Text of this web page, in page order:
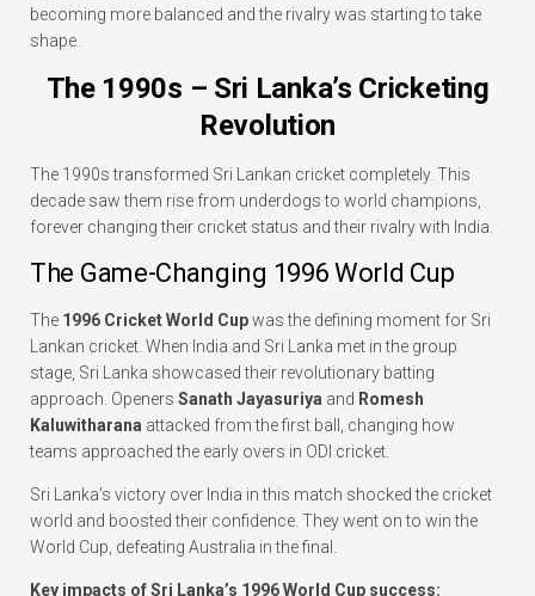
becoming more balanced and the rivalry was starting to take
shape.
The 1990s – Sri Lanka’s Cricketing
Revolution
The 1990s transformed Sri Lankan cricket completely. This
decade saw them rise from underdogs to world champions,
forever changing their cricket status and their rivalry with India.
The Game-Changing 1996 World Cup
The 1996 Cricket World Cupwas the defining moment for Sri
Lankan cricket. When India and Sri Lanka met in the group
stage, Sri Lanka showcased their revolutionary batting
approach. Openers Sanath Jayasuriya and Romesh
Kaluwitharana attacked from the first ball, changing how
teams approached the early overs in ODI cricket.
Sri Lanka’s victory over India in this match shocked the cricket
world and boosted their confidence. They went on to win the
World Cup, defeating Australia in the final.
Key impacts of Sri Lanka’s 1996 World Cup success: